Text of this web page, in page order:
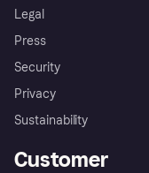
Legal
Press
Security
Privacy
Sustainability
Customer